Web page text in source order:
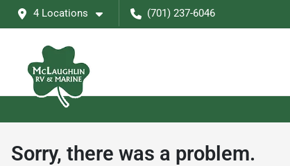
4 Locations (701) 237-6046
Sorry, there was a problem.